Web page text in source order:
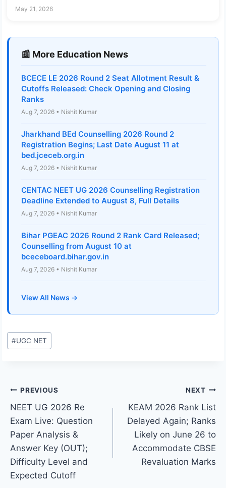
Difficulty Level
May 21, 2026
📰 More Education News
BCECE LE 2026 Round 2 Seat Allotment Result &
Cutoffs Released: Check Opening and Closing
Ranks
Aug 7, 2026 • Nishit Kumar
Jharkhand BEd Counselling 2026 Round 2
Registration Begins; Last Date August 11 at
bed.jceceb.org.in
Aug 7, 2026 • Nishit Kumar
CENTAC NEET UG 2026 Counselling Registration
Deadline Extended to August 8, Full Details
Aug 7, 2026 • Nishit Kumar
Bihar PGEAC 2026 Round 2 Rank Card Released;
Counselling from August 10 at
bceceboard.bihar.gov.in
Aug 7, 2026 • Nishit Kumar
View All News →
Post
Tags:
#UGC NET
Post
navigation
PREVIOUS
NEET UG 2026 Re
Exam Live: Question
Paper Analysis &
Answer Key (OUT);
Difficulty Level and
Expected Cutoff
NEXT
KEAM 2026 Rank List
Delayed Again; Ranks
Likely on June 26 to
Accommodate CBSE
Revaluation Marks